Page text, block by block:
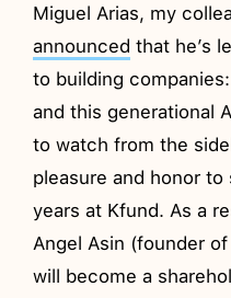
Miguel Arias, my
announced that he’s
to building
and this generational
to watch from the
pleasure and honor
years at Kfund. As a
Angel Asin (founder
will become a